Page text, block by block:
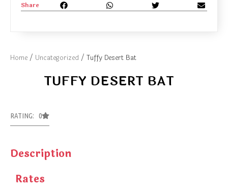
Home / Uncategorized / Tuffy Desert Bat
TUFFY DESERT BAT
RATING: 0
Description
Rates
Share